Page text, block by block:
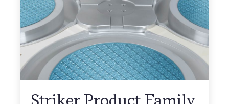
Striker Product Family